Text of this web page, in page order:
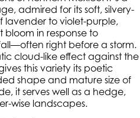
admired for its soft, silvery-
lavender to violet-purple,
in response to
right before a storm.
cloud-like effect against the
this variety its poetic
shape and mature size of
it serves well as a hedge,
wise landscapes.